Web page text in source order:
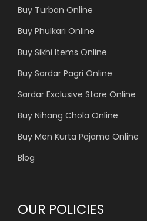
Buy Turban Online
Buy Phulkari Online
Buy Sikhi Items Online
Buy Sardar Pagri Online
Sardar Exclusive Store Online
Buy Nihang Chola Online
Buy Men Kurta Pajama Online
Blog
OUR POLICIES